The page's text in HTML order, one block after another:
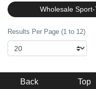
Wholesale
Results Per Page (1 to 12)
Back Top